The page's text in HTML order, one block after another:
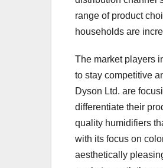
range of product
households are
The market players
to stay competitive
Dyson Ltd. are
differentiate their
quality humidifiers
with its focus on
aesthetically